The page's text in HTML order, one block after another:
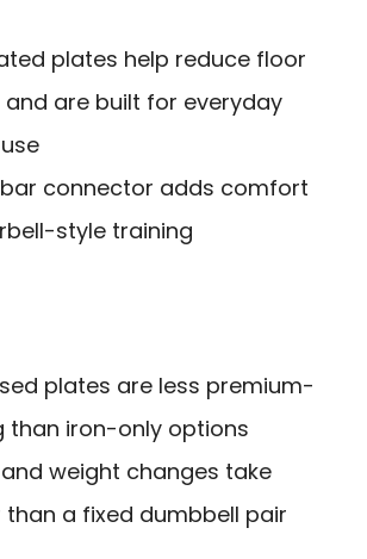
plates help reduce floor
are built for everyday
connector adds comfort
style training
plates are less premium-
than iron-only options
weight changes take
than a fixed dumbbell pair